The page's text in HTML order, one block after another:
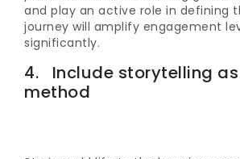
and play an active role in defining
journey will amplify engagement
significantly.
4. Include storytelling
method